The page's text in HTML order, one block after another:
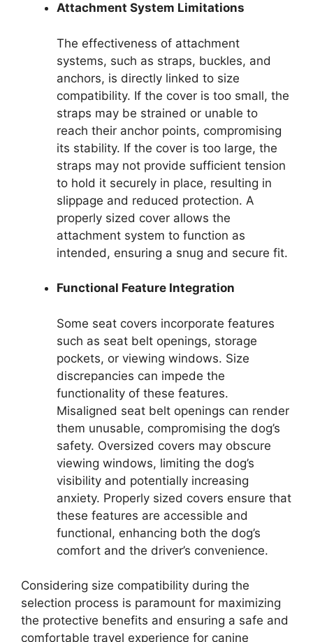
Attachment System Limitations
The effectiveness of attachment
systems, such as straps, buckles, and
anchors, is directly linked to size
compatibility. If the cover is too small, the
straps may be strained or unable to
reach their anchor points, compromising
its stability. If the cover is too large, the
straps may not provide sufficient tension
to hold it securely in place, resulting in
slippage and reduced protection. A
properly sized cover allows the
attachment system to function as
intended, ensuring a snug and secure fit.
Functional Feature Integration
Some seat covers incorporate features
such as seat belt openings, storage
pockets, or viewing windows. Size
discrepancies can impede the
functionality of these features.
Misaligned seat belt openings can render
them unusable, compromising the dog’s
safety. Oversized covers may obscure
viewing windows, limiting the dog’s
visibility and potentially increasing
anxiety. Properly sized covers ensure that
these features are accessible and
functional, enhancing both the dog’s
comfort and the driver’s convenience.
Considering size compatibility during the
selection process is paramount for maximizing
the protective benefits and ensuring a safe and
comfortable travel experience for canine